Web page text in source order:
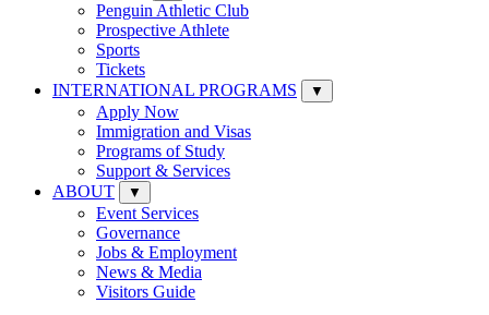
Penguin Athletic Club
Prospective Athlete
Sports
Tickets
INTERNATIONAL PROGRAMS
▼
Apply Now
Immigration and Visas
Programs of Study
Support & Services
ABOUT
▼
Event Services
Governance
Jobs & Employment
News & Media
Visitors Guide